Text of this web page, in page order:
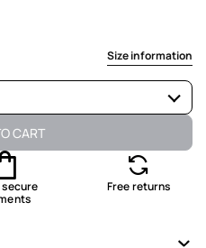
Size information
Show similar items
CART
secure
Free returns